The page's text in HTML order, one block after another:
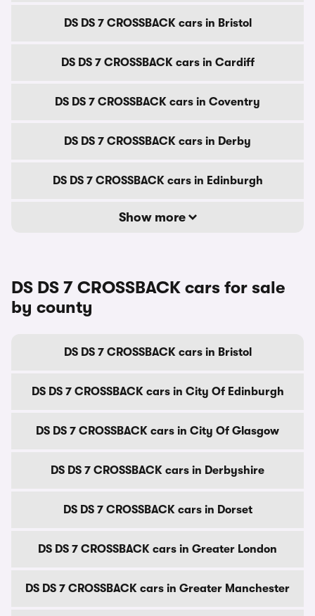
DS DS 7 CROSSBACK cars in Bristol
DS DS 7 CROSSBACK cars in Cardiff
DS DS 7 CROSSBACK cars in Coventry
DS DS 7 CROSSBACK cars in Derby
DS DS 7 CROSSBACK cars in Edinburgh
Show more
DS DS 7 CROSSBACK cars for sale
by county
DS DS 7 CROSSBACK cars in Bristol
DS DS 7 CROSSBACK cars in City Of Edinburgh
DS DS 7 CROSSBACK cars in City Of Glasgow
DS DS 7 CROSSBACK cars in Derbyshire
DS DS 7 CROSSBACK cars in Dorset
DS DS 7 CROSSBACK cars in Greater London
DS DS 7 CROSSBACK cars in Greater Manchester